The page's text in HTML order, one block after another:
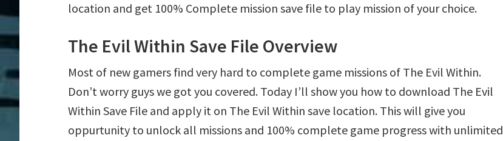
location and get 100% Complete mission save file to play mission of your choice.
The Evil Within Save File Overview
Most of new gamers find very hard to complete game missions of The Evil Within.
Don’t worry guys we got you covered. Today I’ll show you how to download The Evil
Within Save File and apply it on The Evil Within save location. This will give you
oppurtunity to unlock all missions and 100% complete game progress with unlimited